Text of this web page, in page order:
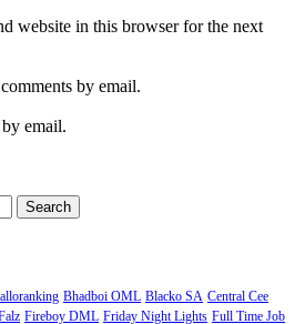
website in this browser for the next
by email.
email.
Bhadboi OML Blacko SA Central Cee
Fireboy DML Friday Night Lights Full Time Job